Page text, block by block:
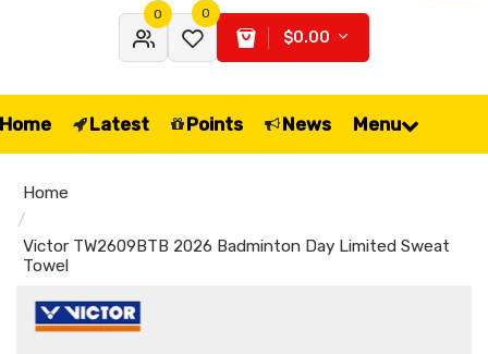
0 0
$0.00
Latest Points News Menu
Home
Victor TW2609BTB 2026 Badminton Day Limited Sweat
Towel